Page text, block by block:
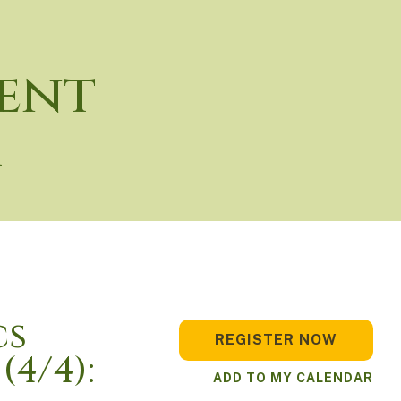
4):
REGISTER NOW
ADD TO MY CALENDAR